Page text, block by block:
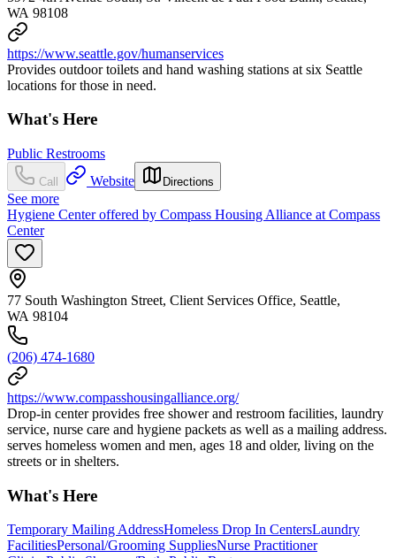
WA 98108
https://www.seattle.gov/humanservices
Provides outdoor toilets and hand washing stations at six Seattle
locations for those in need.
What's Here
Public Restrooms
Call Website Directions
See more
Hygiene Center offered by Compass Housing Alliance at Compass
Center
77 South Washington Street, Client Services Office, Seattle,
WA 98104
(206) 474-1680
https://www.compasshousingalliance.org/
Drop-in center provides free shower and restroom facilities, laundry
service, nurse care and hygiene packets as well as a mailing address.
serves homeless women and men, ages 18 and older, living on the
streets or in shelters.
What's Here
Temporary Mailing AddressHomeless Drop In CentersLaundry
FacilitiesPersonal/Grooming SuppliesNurse Practitioner